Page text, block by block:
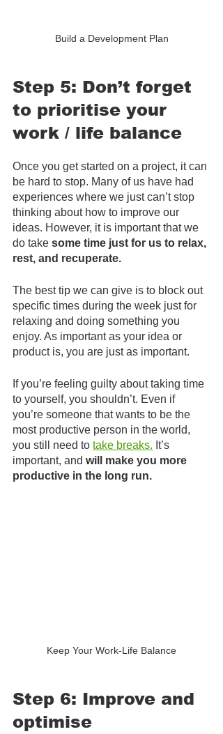
Build a Development Plan
Step 5: Don’t forget
to prioritise your
work / life balance
Once you get started on a project, it can
be hard to stop. Many of us have had
experiences where we just can’t stop
thinking about how to improve our
ideas. However, it is important that we
do take some time just for us to relax,
rest, and recuperate.
The best tip we can give is to block out
specific times during the week just for
relaxing and doing something you
enjoy. As important as your idea or
product is, you are just as important.
If you’re feeling guilty about taking time
to yourself, you shouldn’t. Even if
you’re someone that wants to be the
most productive person in the world,
you still need to take breaks. It’s
important, and will make you more
productive in the long run.
Keep Your Work-Life Balance
Step 6: Improve and
optimise